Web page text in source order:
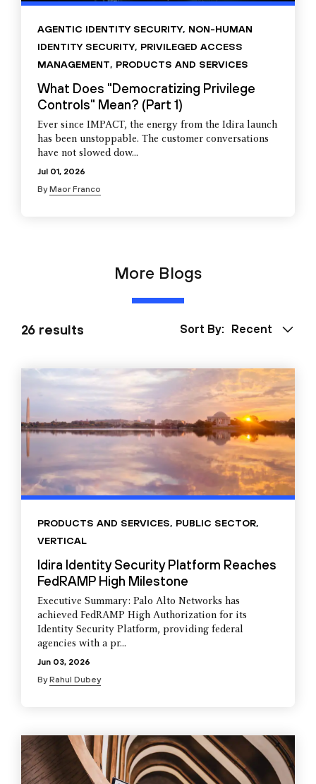
AGENTIC IDENTITY SECURITY, NON-HUMAN
IDENTITY SECURITY, PRIVILEGED ACCESS
MANAGEMENT, PRODUCTS AND SERVICES
What Does "Democratizing Privilege
Controls" Mean? (Part 1)
Ever since IMPACT, the energy from the Idira launch
has been unstoppable. The customer conversations
have not slowed dow...
Jul 01, 2026
ByMaor Franco
More Blogs
26 results Sort By: Recent
PRODUCTS AND SERVICES, PUBLIC SECTOR,
VERTICAL
Idira Identity Security Platform Reaches
FedRAMP High Milestone
Executive Summary: Palo Alto Networks has
achieved FedRAMP High Authorization for its
Identity Security Platform, providing federal
agencies with a pr...
Jun 03, 2026
ByRahul Dubey